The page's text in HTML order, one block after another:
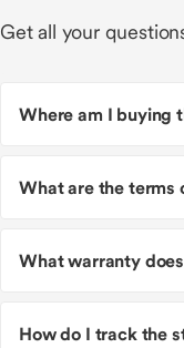
Get all your
Where am I buying
What are the terms
What warranty
How do I track the